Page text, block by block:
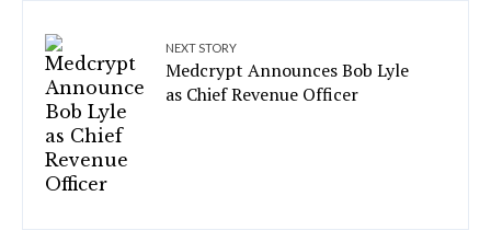
NEXT STORY
Medcrypt Announces Bob Lyle
as Chief Revenue Officer